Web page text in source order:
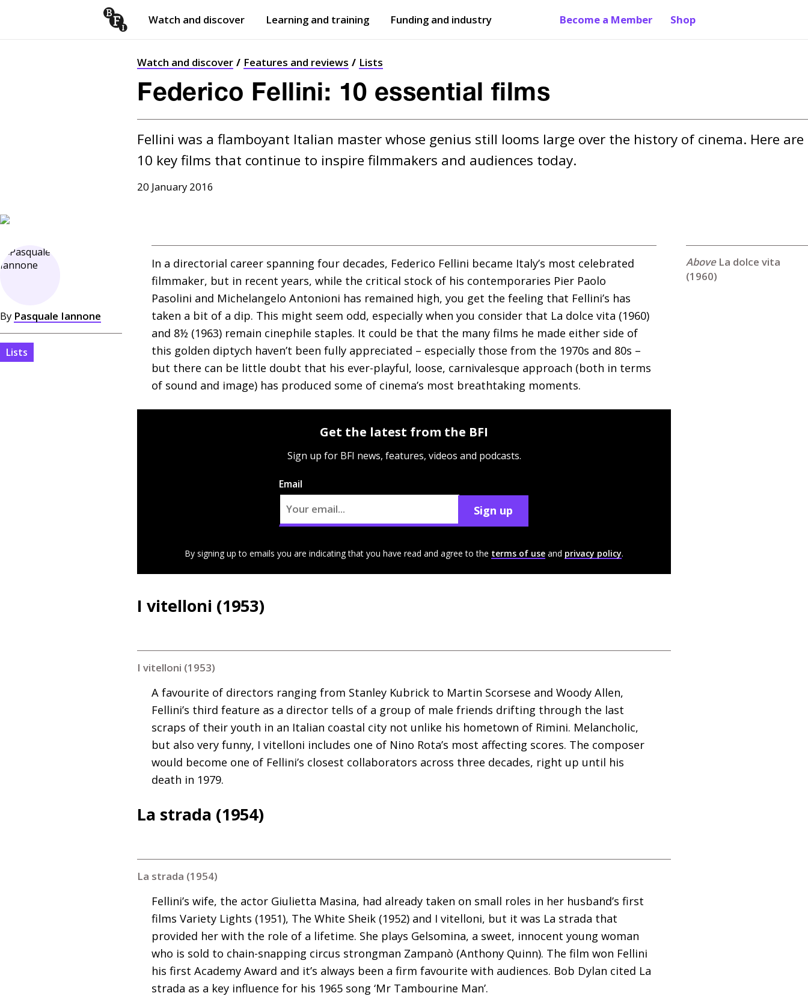
Watch and discover Learning and training Funding and industry Become a Member Shop
Watch and discover Features and reviews Lists
Federico Fellini: 10 essential films
Fellini was a flamboyant Italian master whose genius still looms large over the history of cinema. Here are
10 key films that continue to inspire filmmakers and audiences today.
20 January 2016
La dolce vita
(1960)
By Pasquale Iannone
Lists
In a directorial career spanning four decades, Federico Fellini became Italy’s most celebrated
filmmaker, but in recent years, while the critical stock of his contemporaries Pier Paolo
Pasolini and Michelangelo Antonioni has remained high, you get the feeling that Fellini’s has
taken a bit of a dip. This might seem odd, especially when you consider that La dolce vita (1960)
and 8½ (1963) remain cinephile staples. It could be that the many films he made either side of
this golden diptych haven’t been fully appreciated – especially those from the 1970s and 80s –
but there can be little doubt that his ever-playful, loose, carnivalesque approach (both in terms
of sound and image) has produced some of cinema’s most breathtaking moments.
Get the latest from the BFI
Sign up for BFI news, features, videos and podcasts.
Email
Sign up
By signing up to emails you are indicating that you have read and agree to the terms of use and privacy policy.
I vitelloni (1953)
I vitelloni (1953)
A favourite of directors ranging from Stanley Kubrick to Martin Scorsese and Woody Allen,
Fellini’s third feature as a director tells of a group of male friends drifting through the last
scraps of their youth in an Italian coastal city not unlike his hometown of Rimini. Melancholic,
but also very funny, I vitelloni includes one of Nino Rota’s most affecting scores. The composer
would become one of Fellini’s closest collaborators across three decades, right up until his
death in 1979.
La strada (1954)
La strada (1954)
Fellini’s wife, the actor Giulietta Masina, had already taken on small roles in her husband’s first
films Variety Lights (1951), The White Sheik (1952) and I vitelloni, but it was La strada that
provided her with the role of a lifetime. She plays Gelsomina, a sweet, innocent young woman
who is sold to chain-snapping circus strongman Zampanò (Anthony Quinn). The film won Fellini
his first Academy Award and it’s always been a firm favourite with audiences. Bob Dylan cited La
strada as a key influence for his 1965 song ‘Mr Tambourine Man’.